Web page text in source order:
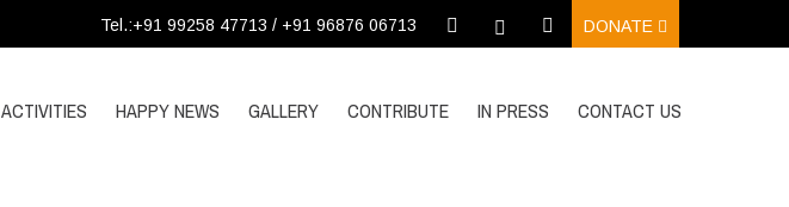
Tel.:+91 99258 47713 / +91 96876 06713 DONATE
ACTIVITIES HAPPY NEWS GALLERY CONTRIBUTE IN PRESS CONTACT US